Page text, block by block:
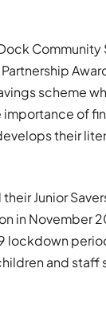
Community
scheme
of
their
Junior
in November
lockdown
and staff